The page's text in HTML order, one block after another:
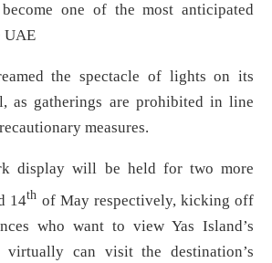
one of the most anticipated
UAE
the spectacle of lights on its
as gatherings are prohibited in line
measures.
display will be held for two more
14th of May respectively, kicking off
who want to view Yas Island’s
virtually can visit the destination’s